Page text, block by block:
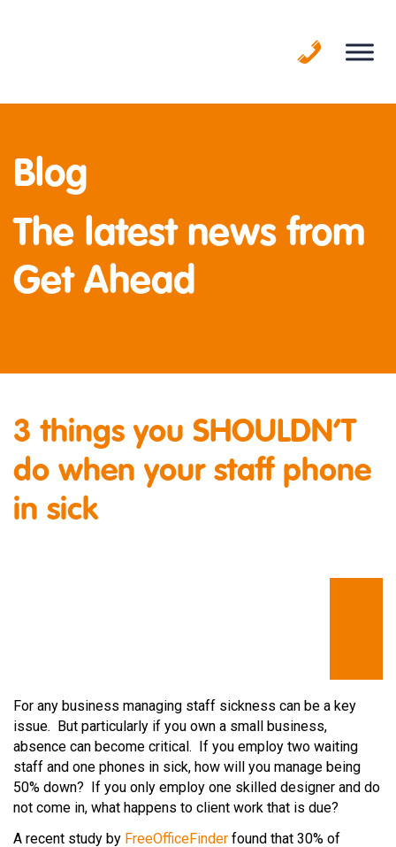
Blog
The latest news from
Get Ahead
3 things you SHOULDN’T
do when your staff phone
in sick
For any business managing staff sickness can be a key
issue. But particularly if you own a small business,
absence can become critical. If you employ two waiting
staff and one phones in sick, how will you manage being
50% down? If you only employ one skilled designer and do
not come in, what happens to client work that is due?
A recent study by FreeOfficeFinder found that 30% of